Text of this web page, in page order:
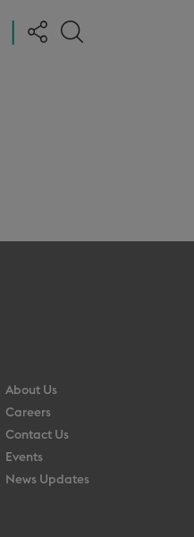
About Us
Careers
Contact Us
Events
News Updates